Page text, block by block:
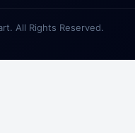
All Rights Reserved.